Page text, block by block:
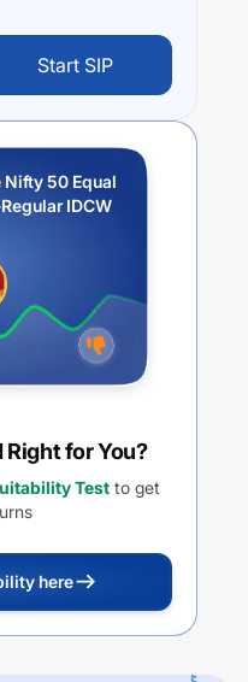
Start SIP
50 Equal
IDCW
Right for You?
Test to get
here